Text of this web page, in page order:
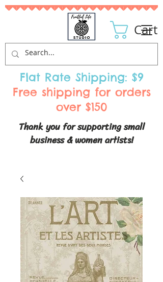
Thank you for supporting small
business & women artists!
Cart
Flat Rate Shipping: $9
Free shipping for orders
over $150